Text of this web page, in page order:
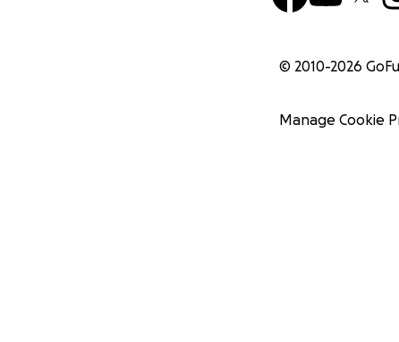
© 2010-2026
Manage Cookie